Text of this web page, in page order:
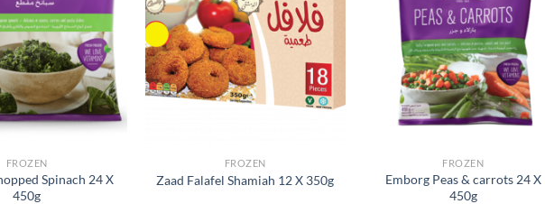
FROZEN
Spinach 24 X
450g
FROZEN
Zaad Falafel Shamiah 12 X 350g
FROZEN
Emborg Peas & carrots 24 X
450g